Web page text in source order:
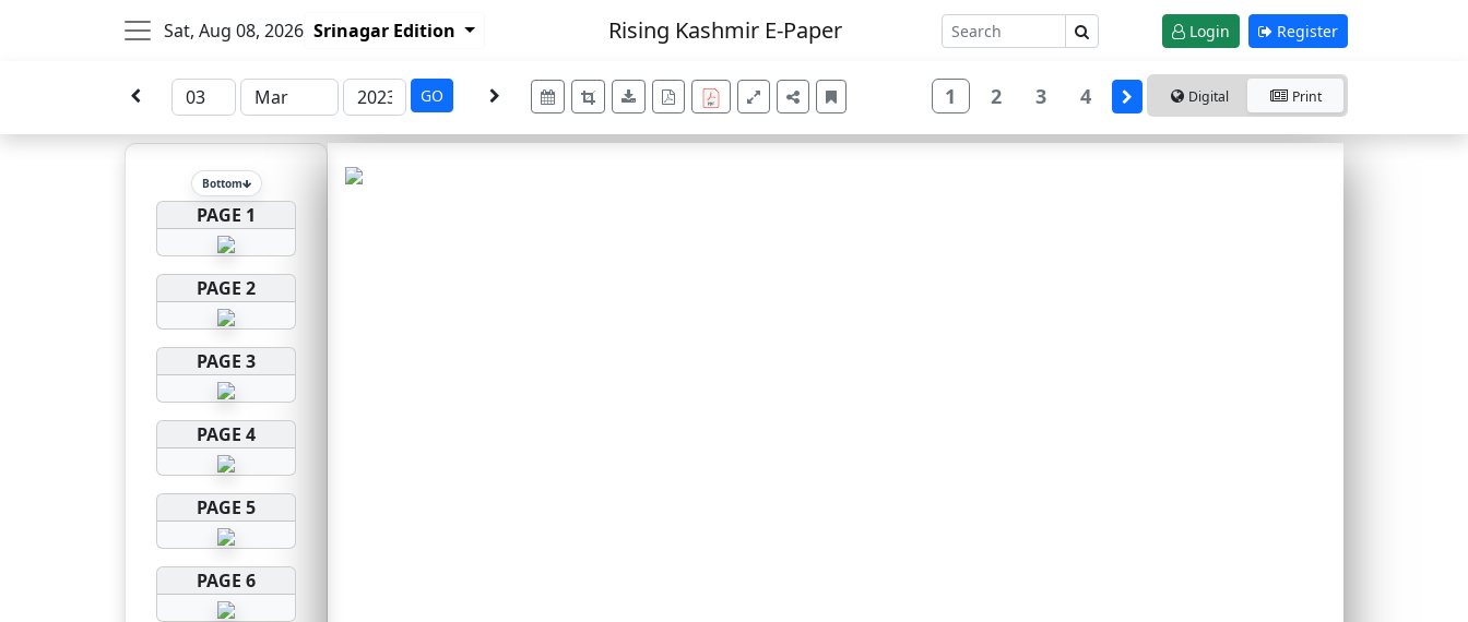
Sat, Aug 08, 2026 Srinagar Edition Rising Kashmir E-Paper Login Register
GO 1 2 3 4 Digital Print
Bottom
PAGE 1
PAGE 2
PAGE 3
PAGE 4
PAGE 5
PAGE 6